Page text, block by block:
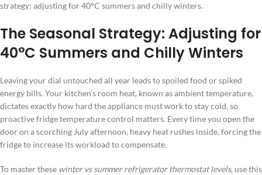
strategy: adjusting for 40°C summers and chilly winters.
The Seasonal Strategy: Adjusting for
40°C Summers and Chilly Winters
Leaving your dial untouched all year leads to spoiled food or spiked
energy bills. Your kitchen’s room heat, known as ambient temperature,
dictates exactly how hard the appliance must work to stay cold, so
proactive fridge temperature control matters. Every time you open the
door on a scorching July afternoon, heavy heat rushes inside, forcing the
fridge to increase its workload to compensate.
To master these winter vs summer refrigerator thermostat levels, use this